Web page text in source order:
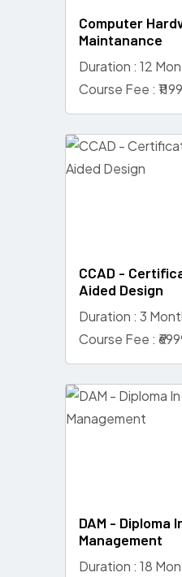
Computer
Maintanance
Duration : 12
Course Fee :
CCAD -
Aided Design
Duration : 3
Course Fee :
DAM - Diploma
Management
Duration : 18